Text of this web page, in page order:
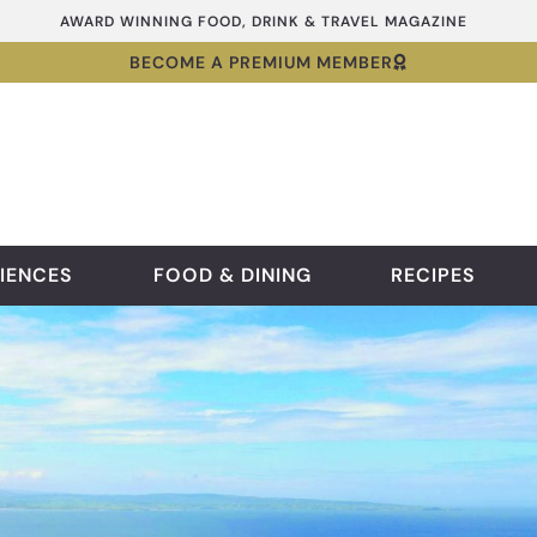
AWARD WINNING FOOD, DRINK & TRAVEL MAGAZINE
BECOME A PREMIUM MEMBER
FOOD & DINING RECIPES